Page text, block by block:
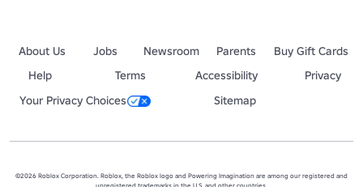
About Us Jobs Newsroom Parents
Buy Gift Cards
Help
Terms Accessibility
Privacy
Your Privacy Choices
Sitemap
©2026 Roblox Corporation. Roblox, the Roblox logo and Powering Imagination are among our registered and
unregistered trademarks in the U.S. and other countries.